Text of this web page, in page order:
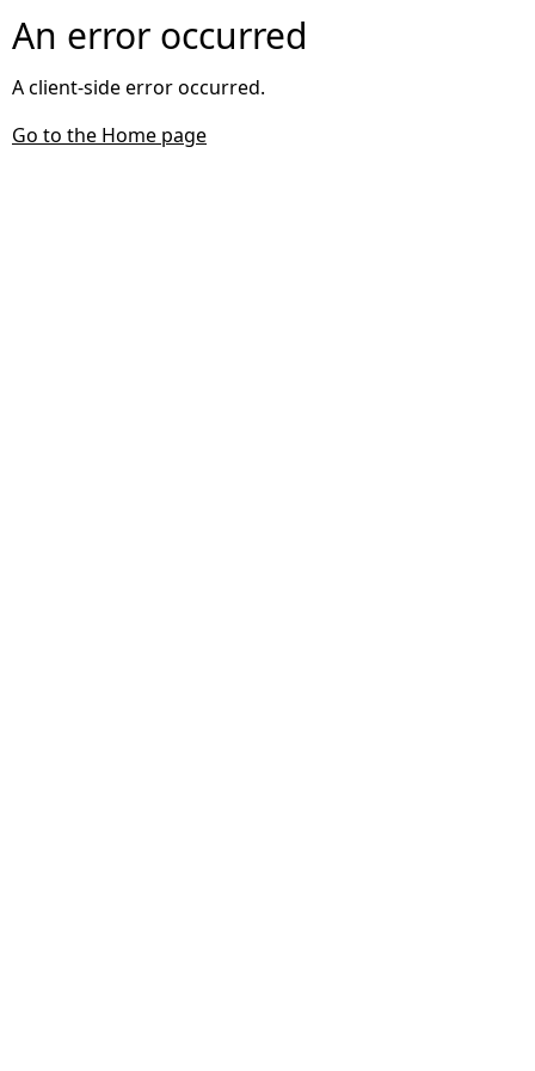
An error occurred
A client-side error occurred.
Go to the Home page